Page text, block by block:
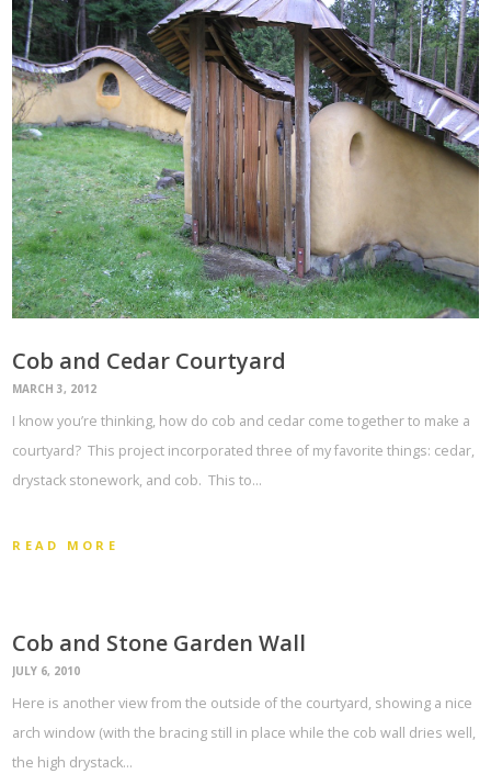
Cob and Cedar Courtyard
MARCH 3, 2012
I know you’re thinking, how do cob and cedar come together to make a
courtyard? This project incorporated three of my favorite things: cedar,
drystack stonework, and cob. This to…
READ MORE
Cob and Stone Garden Wall
JULY 6, 2010
Here is another view from the outside of the courtyard, showing a nice
arch window (with the bracing still in place while the cob wall dries well,
the high drystack…